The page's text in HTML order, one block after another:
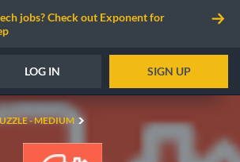
jobs? Check out Exponent for
LOG IN SIGN UP
- MEDIUM